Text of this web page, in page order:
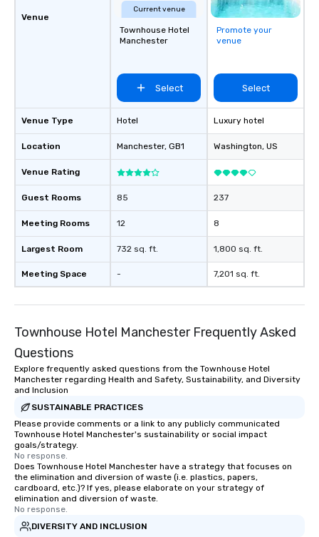
Venue
Venue Type
Location
Venue Rating
Guest Rooms
Meeting Rooms
Largest Room
Meeting Space
Current venue
Townhouse Hotel
Manchester
Select
Hotel
Manchester, GB1
85
12
732 sq. ft.
-
Promote your
venue
Select
Luxury hotel
Washington, US
237
8
1,800 sq. ft.
7,201 sq. ft.
Townhouse Hotel Manchester Frequently Asked
Questions
Explore frequently asked questions from the Townhouse Hotel
Manchester regarding Health and Safety, Sustainability, and Diversity
and Inclusion
SUSTAINABLE PRACTICES
Please provide comments or a link to any publicly communicated
Townhouse Hotel Manchester's sustainability or social impact
goals/strategy.
No response.
Does Townhouse Hotel Manchester have a strategy that focuses on
the elimination and diversion of waste (i.e. plastics, papers,
cardboard, etc.)? If yes, please elaborate on your strategy of
elimination and diversion of waste.
No response.
DIVERSITY AND INCLUSION